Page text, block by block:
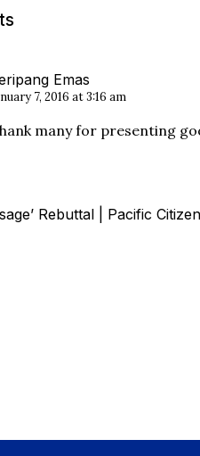
Emas
7, 2016 at 3:16 am
many for presenting
Rebuttal | Pacific